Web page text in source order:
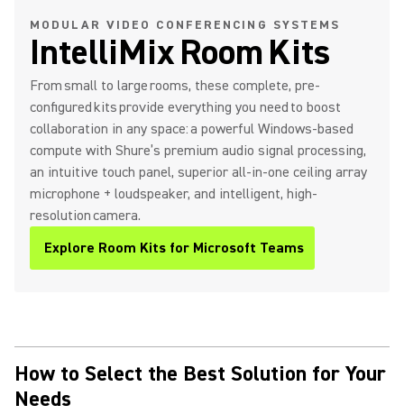
MODULAR VIDEO CONFERENCING SYSTEMS
IntelliMix Room Kits
From small to large rooms, these complete, pre-
configured kits provide everything you need to boost
collaboration in any space: a powerful Windows-based
compute with Shure’s premium audio signal processing,
an intuitive touch panel, superior all-in-one ceiling array
microphone + loudspeaker, and intelligent, high-
resolution camera.
Explore Room Kits for Microsoft Teams
How to Select the Best Solution for Your
Needs